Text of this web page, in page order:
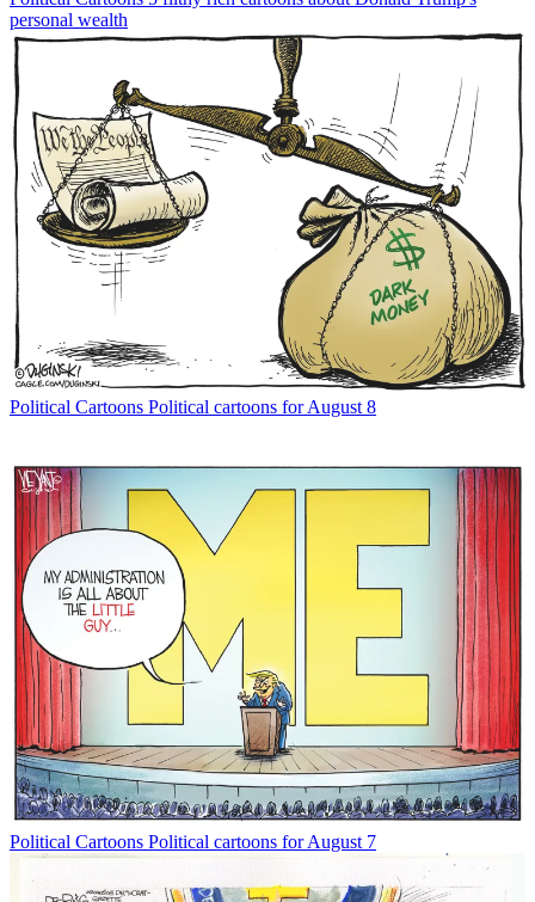
personal wealth
Political Cartoons Political cartoons for August 8
Political Cartoons Political cartoons for August 7